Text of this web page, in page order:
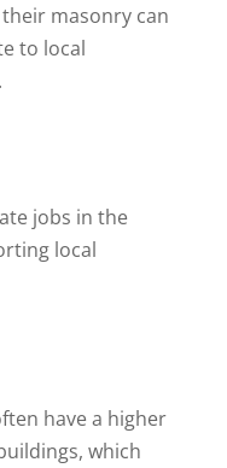
masonry can
to local
jobs in the
local
have a higher
which